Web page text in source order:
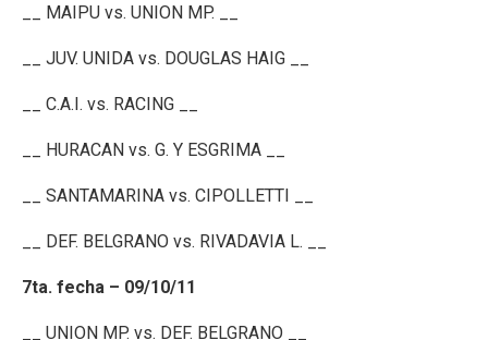
__ MAIPU vs. UNION MP. __
__ JUV. UNIDA vs. DOUGLAS HAIG __
__ C.A.I. vs. RACING __
__ HURACAN vs. G. Y ESGRIMA __
__ SANTAMARINA vs. CIPOLLETTI __
__ DEF. BELGRANO vs. RIVADAVIA L. __
7ta. fecha – 09/10/11
__ UNION MP. vs. DEF. BELGRANO __